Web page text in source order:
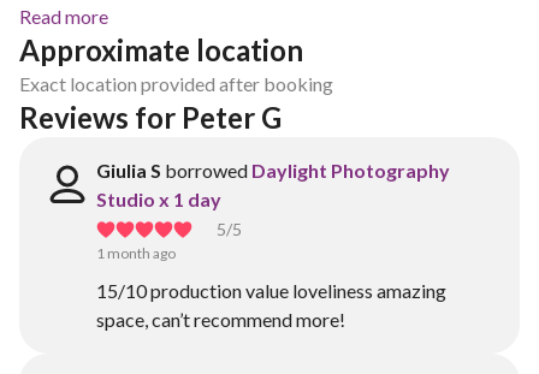
Read more
Approximate location
Exact location provided after booking
Reviews for Peter G
Giulia S borrowed Daylight Photography
Studio x 1 day
5/5
1 month ago
15/10 production value loveliness amazing
space, can’t recommend more!